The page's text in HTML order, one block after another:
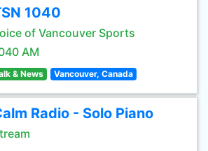
1040
of Vancouver Sports
AM
& News Vancouver, Canada
Radio - Solo Piano